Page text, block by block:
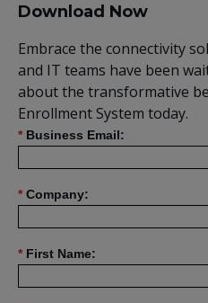
Download Now
Embrace the connectivity
and IT teams have been
about the transformative
Enrollment System today.
* Business Email:
* Company:
* First Name: